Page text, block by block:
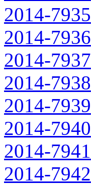
2014-7935
2014-7936
2014-7937
2014-7938
2014-7939
2014-7940
2014-7941
2014-7942